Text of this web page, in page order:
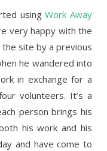
usingWork Away
very happy with the
site by a previous
he wandered into
in exchange for a
volunteers. It’s a
person brings his
his work and his
and have come to